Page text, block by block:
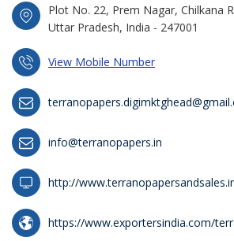
Plot No. 22, Prem Nagar, Chilkana
Uttar Pradesh, India - 247001
View Mobile Number
info@terranopapers.in
http://
https://www.exportersindia.com/